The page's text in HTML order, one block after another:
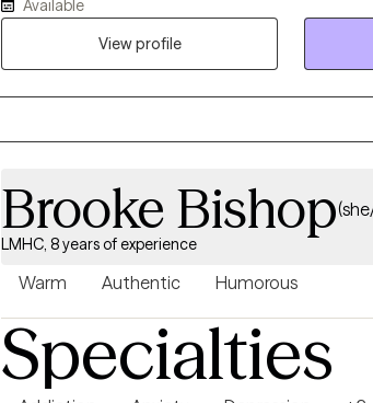
work through past pain so that they can
every individual I serve is to help them become
strive to create a safe and healthy space for
with compassion. I utilize several evidence-
can be extremely difficult and scary, but it is
Available
View profile
Brooke Bishop
LMHC, 8 years of experience
Warm Authentic Humorous
Specialties